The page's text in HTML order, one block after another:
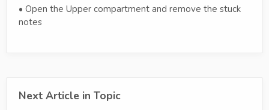
• Open the Upper compartment and remove the stuck
notes
Next Article in Topic